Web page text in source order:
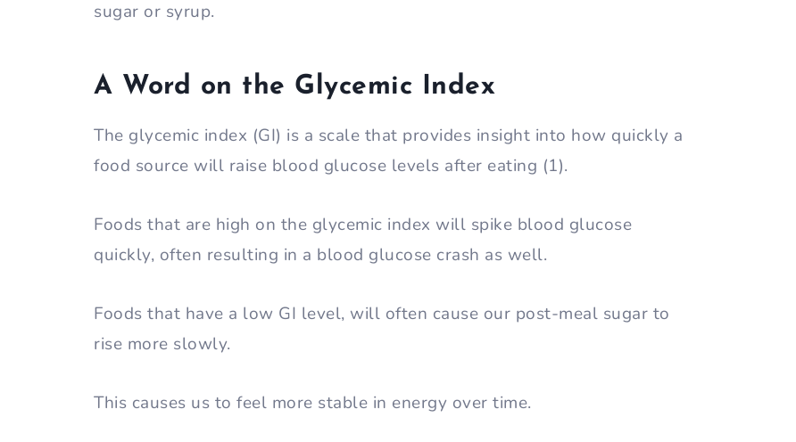
sugar or syrup.
A Word on the Glycemic Index
The glycemic index (GI) is a scale that provides insight into how quickly a
food source will raise blood glucose levels after eating (1).
Foods that are high on the glycemic index will spike blood glucose
quickly, often resulting in a blood glucose crash as well.
Foods that have a low GI level, will often cause our post-meal sugar to
rise more slowly.
This causes us to feel more stable in energy over time.